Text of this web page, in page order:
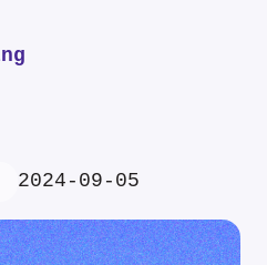
2024-09-05